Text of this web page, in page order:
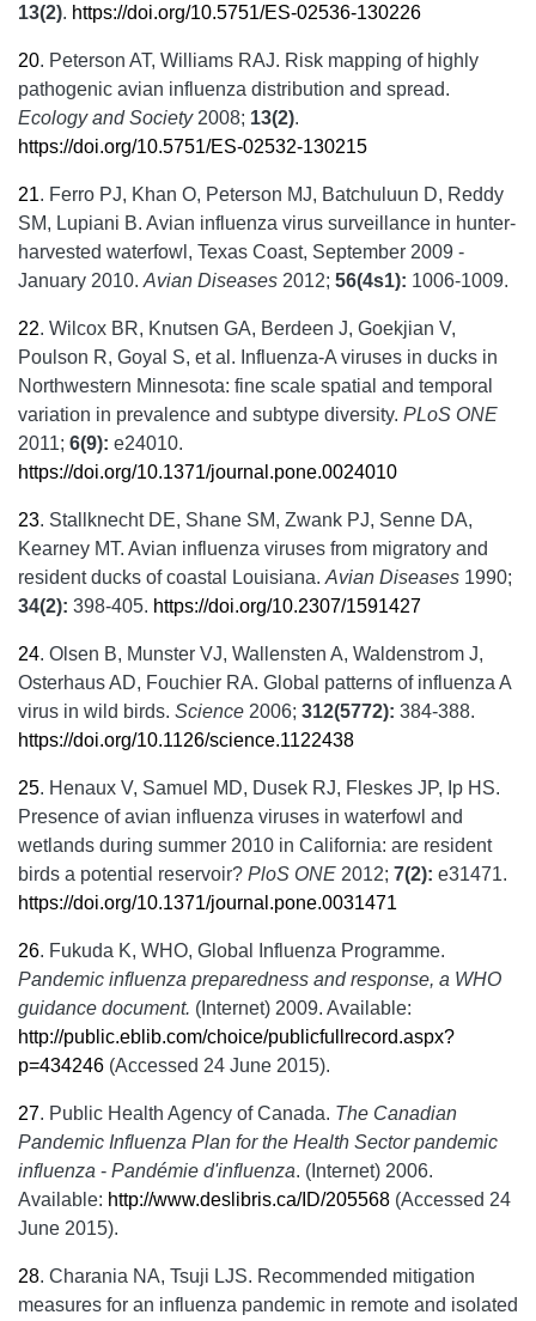
13(2). https://doi.org/10.5751/ES-02536-130226
20. Peterson AT, Williams RAJ. Risk mapping of highly
pathogenic avian influenza distribution and spread.
Ecology and Society2008; 13(2).
https://doi.org/10.5751/ES-02532-130215
21. Ferro PJ, Khan O, Peterson MJ, Batchuluun D, Reddy
SM, Lupiani B. Avian influenza virus surveillance in hunter-
harvested waterfowl, Texas Coast, September 2009 -
January 2010. Avian Diseases 2012; 56(4s1): 1006-1009.
22. Wilcox BR, Knutsen GA, Berdeen J, Goekjian V,
Poulson R, Goyal S, et al. Influenza-A viruses in ducks in
Northwestern Minnesota: fine scale spatial and temporal
variation in prevalence and subtype diversity. PLoS ONE
2011; 6(9): e24010.
https://doi.org/10.1371/journal.pone.0024010
23. Stallknecht DE, Shane SM, Zwank PJ, Senne DA,
Kearney MT. Avian influenza viruses from migratory and
resident ducks of coastal Louisiana. Avian Diseases 1990;
34(2): 398-405. https://doi.org/10.2307/1591427
24. Olsen B, Munster VJ, Wallensten A, Waldenstrom J,
Osterhaus AD, Fouchier RA. Global patterns of influenza A
virus in wild birds. Science 2006; 312(5772): 384-388.
https://doi.org/10.1126/science.1122438
25. Henaux V, Samuel MD, Dusek RJ, Fleskes JP, Ip HS.
Presence of avian influenza viruses in waterfowl and
wetlands during summer 2010 in California: are resident
birds a potential reservoir? PloS ONE 2012; 7(2): e31471.
https://doi.org/10.1371/journal.pone.0031471
26. Fukuda K, WHO, Global Influenza Programme.
Pandemic influenza preparedness and response, a WHO
guidance document. (Internet) 2009. Available:
http://public.eblib.com/choice/publicfullrecord.aspx?
p=434246 (Accessed 24 June 2015).
27. Public Health Agency of Canada. The Canadian
Pandemic Influenza Plan for the Health Sector pandemic
influenza - Pandémie d'influenza. (Internet) 2006.
Available: http://www.deslibris.ca/ID/205568 (Accessed 24
June 2015).
28. Charania NA, Tsuji LJS. Recommended mitigation
measures for an influenza pandemic in remote and isolated